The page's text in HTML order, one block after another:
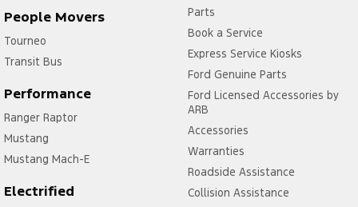
People Movers
Tourneo
Transit Bus
Performance
Ranger Raptor
Mustang
Mustang Mach-E
Electrified
Parts
Book a Service
Express Service Kiosks
Ford Genuine Parts
Ford Licensed Accessories by
ARB
Accessories
Warranties
Roadside Assistance
Collision Assistance